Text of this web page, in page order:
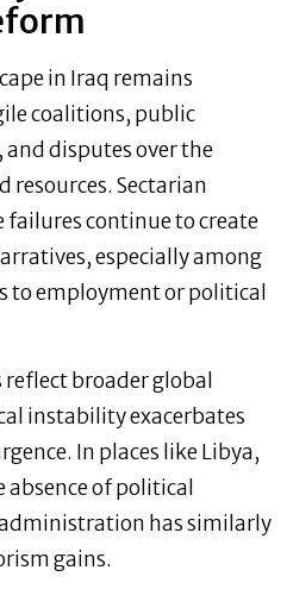
in Iraq remains
coalitions, public
disputes over the
Sectarian
failures continue to create
especially among
to employment or political
reflect broader global
instability exacerbates
In places like Libya,
absence of political
has similarly
gains.